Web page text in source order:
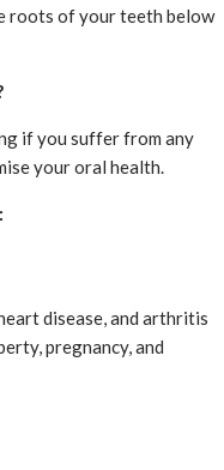
roots of your teeth below
if you suffer from any
your oral health.
disease, and arthritis
pregnancy, and